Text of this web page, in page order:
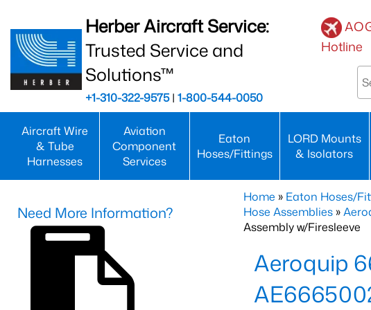
Herber Aircraft Service:
Trusted Service and
Solutions™
+1-310-322-9575| 1-800-544-0050
Hotline
Aircraft Wire
& Tube
Harnesses
Aviation
Component
Services
Eaton
Hoses/Fittings
LORD Mounts
& Isolators
Home » Eaton Hoses/
Hose Assemblies »
Assembly w/Firesleeve
Aeroquip
Need More Information?